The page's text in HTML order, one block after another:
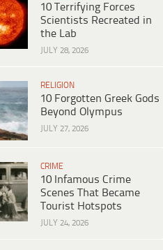
10 Terrifying Forces
Scientists Recreated in
the Lab
JULY 28, 2026
RELIGION
10 Forgotten Greek Gods
Beyond Olympus
JULY 27, 2026
CRIME
10 Infamous Crime
Scenes That Became
Tourist Hotspots
JULY 24, 2026